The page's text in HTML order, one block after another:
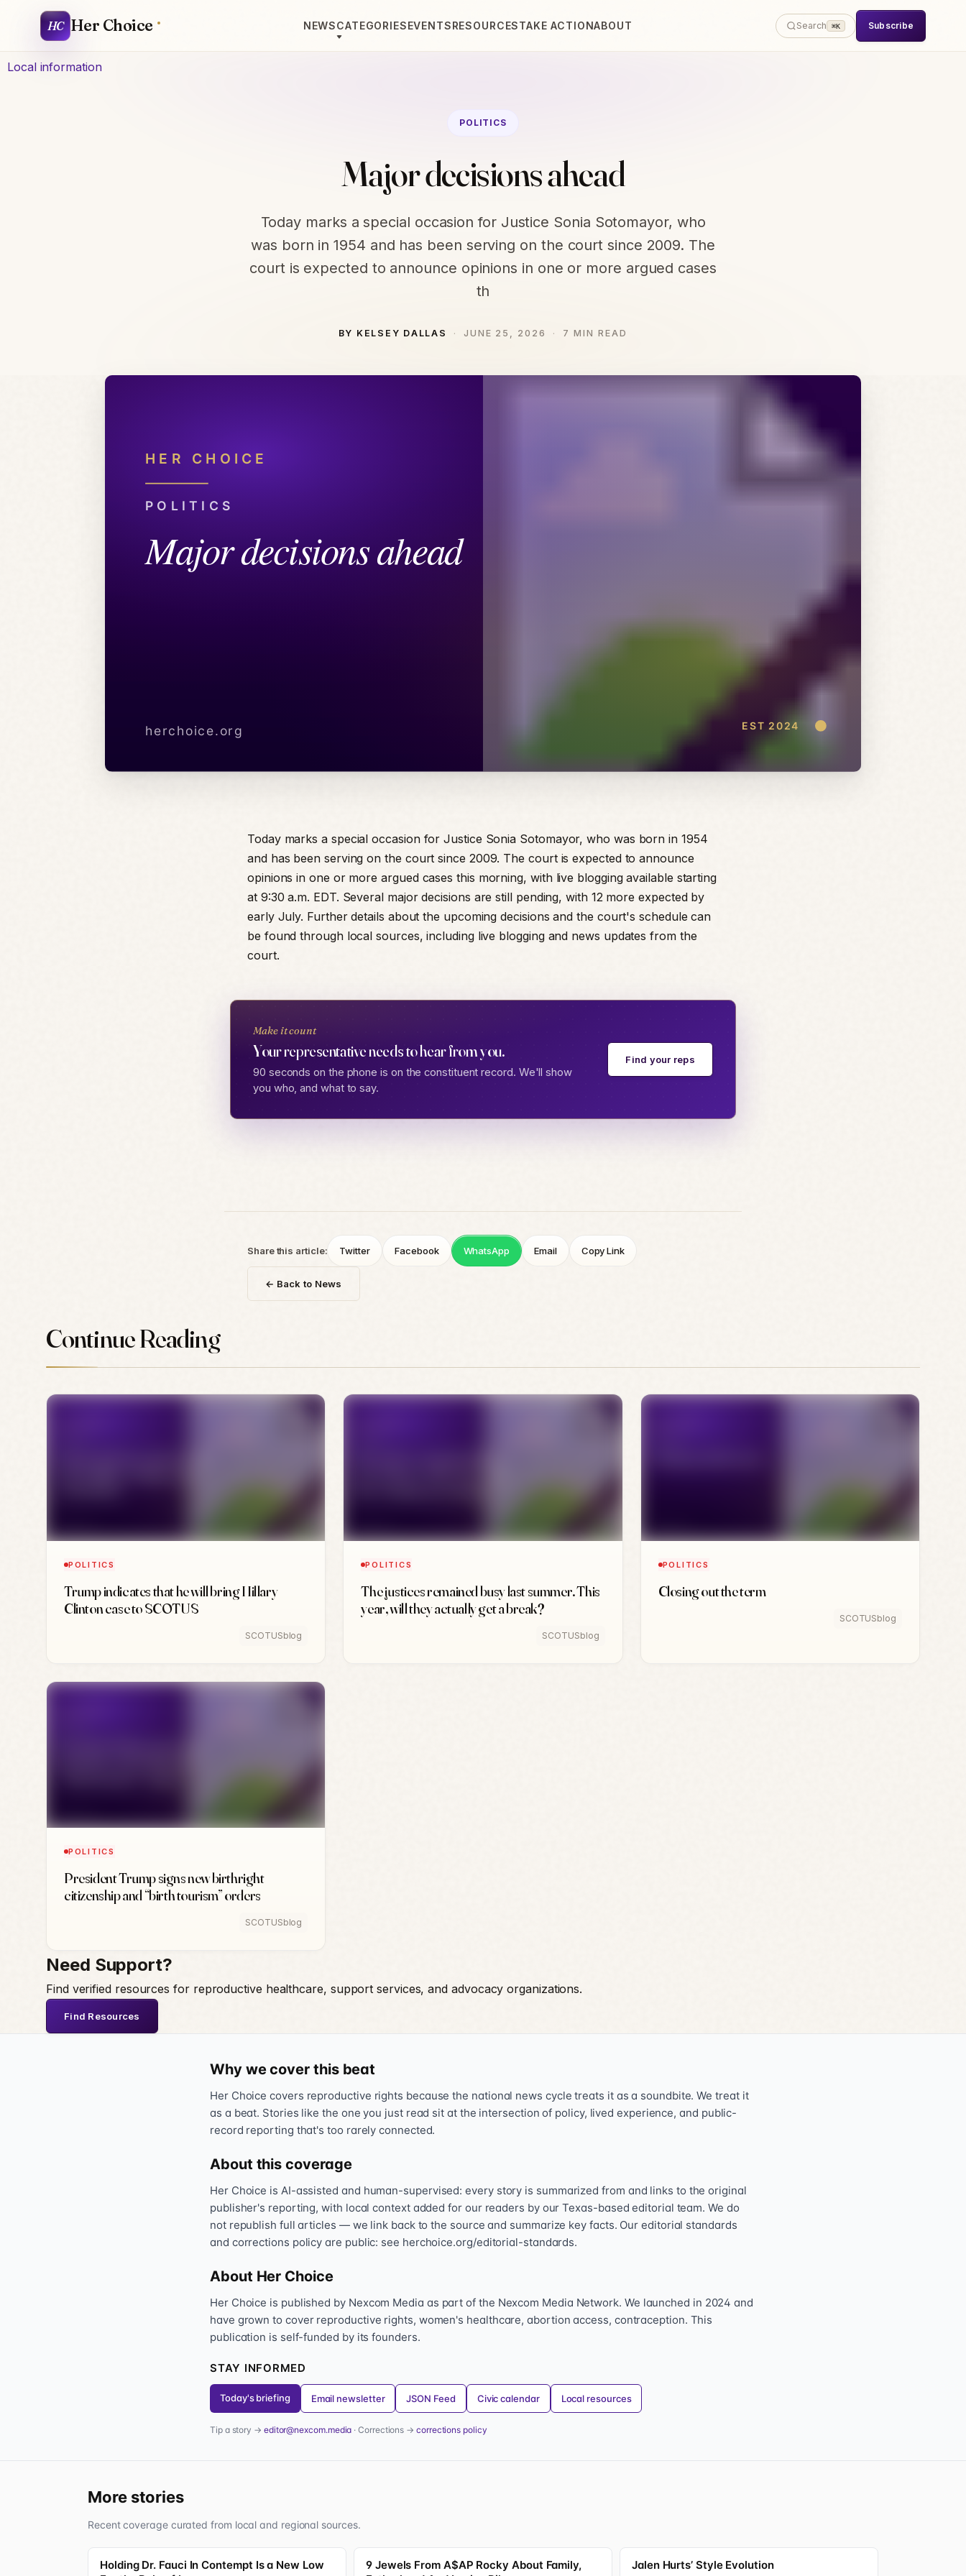
HC Her Choice NEWSCATEGORIESEVENTSRESOURCESTAKE ACTIONABOUT Search ⌘K Subscribe
Local information
POLITICS
Major decisions ahead
Today marks a special occasion for Justice Sonia Sotomayor, who
was born in 1954 and has been serving on the court since 2009. The
court is expected to announce opinions in one or more argued cases
th
BY KELSEY DALLAS JUNE 25, 2026 7 MIN READ
Today marks a special occasion for Justice Sonia Sotomayor, who was born in 1954
and has been serving on the court since 2009. The court is expected to announce
opinions in one or more argued cases this morning, with live blogging available starting
at 9:30 a.m. EDT. Several major decisions are still pending, with 12 more expected by
early July. Further details about the upcoming decisions and the court's schedule can
be found through local sources, including live blogging and news updates from the
court.
Make it count
Your representative needs to hear from you.
90 seconds on the phone is on the constituent record. We'll show
you who, and what to say.
Find your reps
Share this article: Twitter Facebook WhatsApp Email Copy Link
← Back to News
Continue Reading
POLITICS
Trump indicates that he will bring Hillary
Clinton case to SCOTUS
SCOTUSblog
POLITICS
The justices remained busy last summer. This
year, will they actually get a break?
SCOTUSblog
POLITICS
Closing out the term
SCOTUSblog
POLITICS
President Trump signs new birthright
citizenship and “birth tourism” orders
SCOTUSblog
Need Support?
Find verified resources for reproductive healthcare, support services, and advocacy organizations.
Find Resources
Why we cover this beat
Her Choice covers reproductive rights because the national news cycle treats it as a soundbite. We treat it
as a beat. Stories like the one you just read sit at the intersection of policy, lived experience, and public-
record reporting that's too rarely connected.
About this coverage
Her Choice is AI-assisted and human-supervised: every story is summarized from and links to the original
publisher's reporting, with local context added for our readers by our Texas-based editorial team. We do
not republish full articles — we link back to the source and summarize key facts. Our editorial standards
and corrections policy are public: see herchoice.org/editorial-standards.
About Her Choice
Her Choice is published by Nexcom Media as part of the Nexcom Media Network. We launched in 2024 and
have grown to cover reproductive rights, women's healthcare, abortion access, contraception. This
publication is self-funded by its founders.
STAY INFORMED
Today's briefing Email newsletter JSON Feed Civic calendar Local resources
Tip a story → editor@nexcom.media · Corrections →corrections policy
More stories
Recent coverage curated from local and regional sources.
Holding Dr. Fauci In Contempt Is a New Low
9 Jewels From A$AP Rocky About Family,
Jalen Hurts’ Style Evolution